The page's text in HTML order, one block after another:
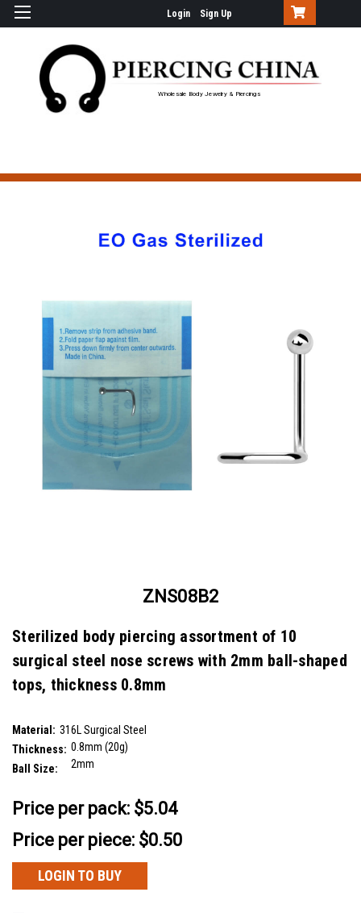
Login Sign Up
Wholesale Body Jewelry & Piercings
ZNS08B2
Sterilized body piercing assortment of 10
surgical steel nose screws with 2mm ball-shaped
tops, thickness 0.8mm
Material: 316L Surgical Steel
Thickness: 0.8mm (20g)
Ball Size:
2mm
Price per pack: $5.04
Price per piece: $0.50
LOGIN TO BUY